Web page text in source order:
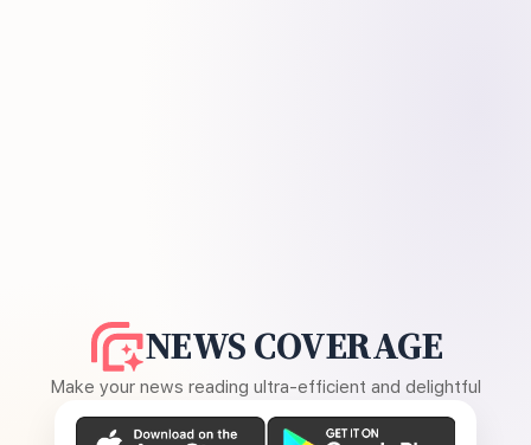
NEWS COVERAGE
Make your news reading ultra-efficient and delightful